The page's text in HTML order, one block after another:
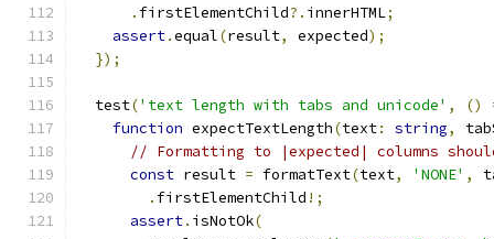
. firstElementChild?. innerHTML;
assert.equal(result, expected);
});
  test
('text length with tabs and unicode' , ()
function expectTextLength(text: string,
// Formatting to |expected| columns
const result = formatText(text, 'NONE' ,
. firstElementChild !;
assert. isNotOk(